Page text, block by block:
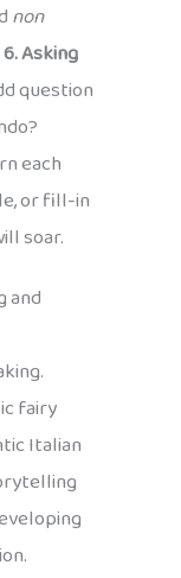
non
6. Asking
question
each
or fill-in
soar.
and
fairy
Italian